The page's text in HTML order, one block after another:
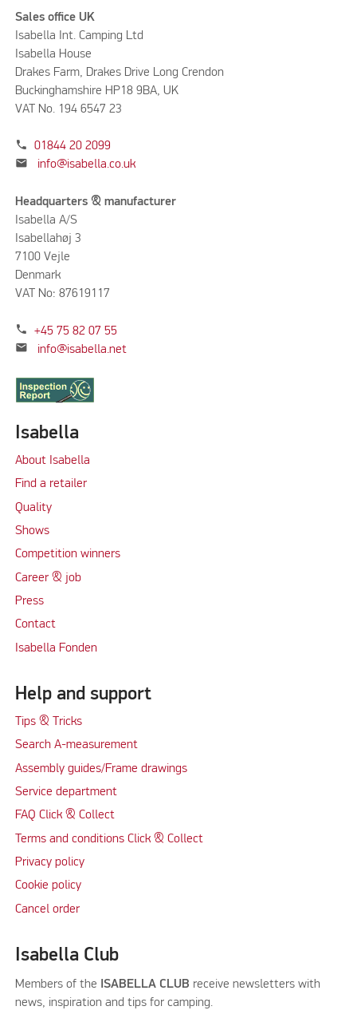
Sales office UK
Isabella Int. Camping Ltd
Isabella House
Drakes Farm, Drakes Drive Long Crendon
Buckinghamshire HP18 9BA, UK
VAT No. 194 6547 23
phone 01844 20 2099
mail info@isabella.co.uk
Headquarters & manufacturer
Isabella A/S
Isabellahøj 3
7100 Vejle
Denmark
VAT No: 87619117
phone +45 75 82 07 55
mail info@isabella.net
Isabella
About Isabella
Find a retailer
Quality
Shows
Competition winners
Career & job
Press
Contact
Isabella Fonden
Help and support
Tips & Tricks
Search A-measurement
Assembly guides/Frame drawings
Service department
FAQ Click & Collect
Terms and conditions Click & Collect
Privacy policy
Cookie policy
Cancel order
Isabella Club
Members of the ISABELLA CLUB receive newsletters with
news, inspiration and tips for camping.